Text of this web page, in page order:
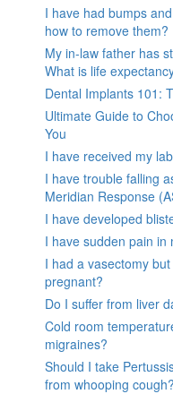
I have had bumps
how to remove them?
My in-law father has
What is life
Dental Implants 101:
Ultimate Guide to
You
I have received my
I have trouble falling
Meridian Response
I have developed
I have sudden pain in
I had a vasectomy
pregnant?
Do I suffer from liver
Cold room
migraines?
Should I take
from whooping cough?